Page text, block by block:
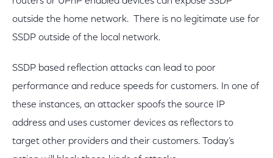
outside the home network. There is no legitimate use for
SSDP outside of the local network.
SSDP based reflection attacks can lead to poor
performance and reduce speeds for customers. In one of
these instances, an attacker spoofs the source IP
address and uses customer devices as reflectors to
target other providers and their customers. Today’s